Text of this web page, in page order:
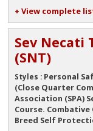
+ View complete
Sev Necati
(SNT)
Styles : Personal
(Close Quarter
Association (SPA)
Course.
Breed Self